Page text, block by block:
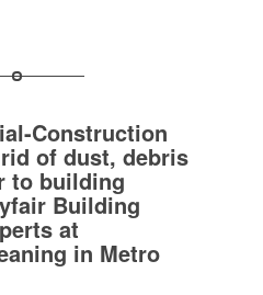
Construction
of dust, debris
to building
Building
at
in Metro